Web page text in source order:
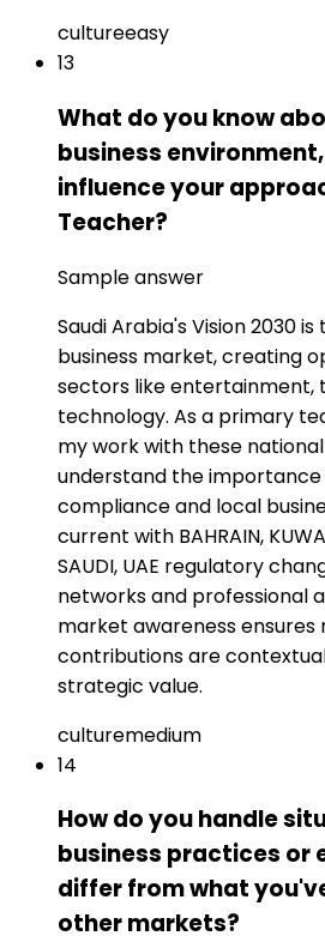
cultureeasy
13
What do you know
business
influence your
Teacher?
Sample answer
Saudi Arabia's Vision 2030
business market, creating
sectors like entertainment,
technology. As a primary
my work with these
understand the
compliance and local
current with BAHRAIN,
SAUDI, UAE regulatory
networks and professional
market awareness
contributions are
strategic value.
culturemedium
14
How do you handle
business practices or
differ from what
other markets?